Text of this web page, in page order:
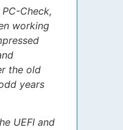
Check,
working
the old
years
UEFI and